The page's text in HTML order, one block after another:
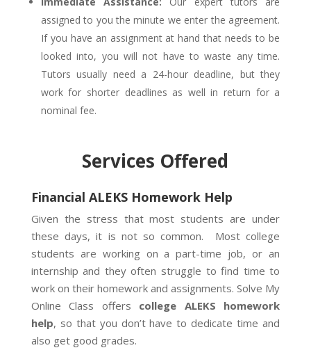
assigned to you the minute we enter the agreement.
If you have an assignment at hand that needs to be
looked into, you will not have to waste any time.
Tutors usually need a 24-hour deadline, but they
work for shorter deadlines as well in return for a
nominal fee.
Services Offered
Financial ALEKS Homework Help
Given the stress that most students are under
these days, it is not so common. Most college
students are working on a part-time job, or an
internship and they often struggle to find time to
work on their homework and assignments. Solve My
Online Class offers college ALEKS homework
help, so that you don’t have to dedicate time and
also get good grades.